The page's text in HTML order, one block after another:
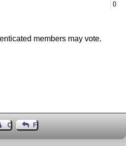
0
members may vote.
Contact Author
Feedback